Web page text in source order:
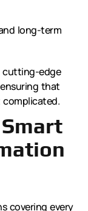
long-term
cutting-edge
that
covering every